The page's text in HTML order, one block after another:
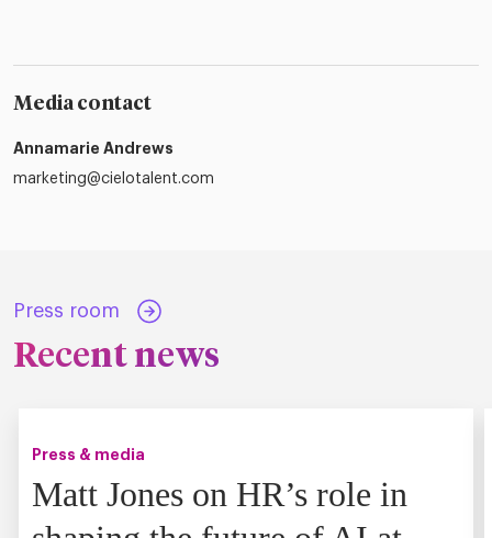
Media contact
Annamarie Andrews
marketing@cielotalent.com
Press room
Recent news
Press & media
Matt Jones on HR’s role in